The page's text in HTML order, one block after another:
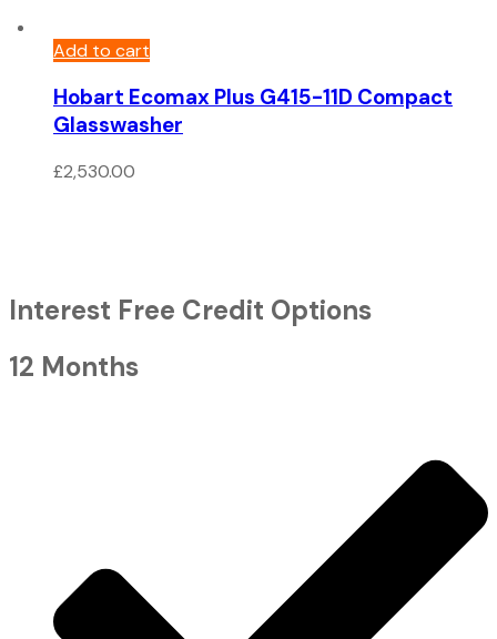
Add to cart
Hobart Ecomax Plus G415-11D Compact
Glasswasher
£2,530.00
Interest Free Credit Options
12 Months